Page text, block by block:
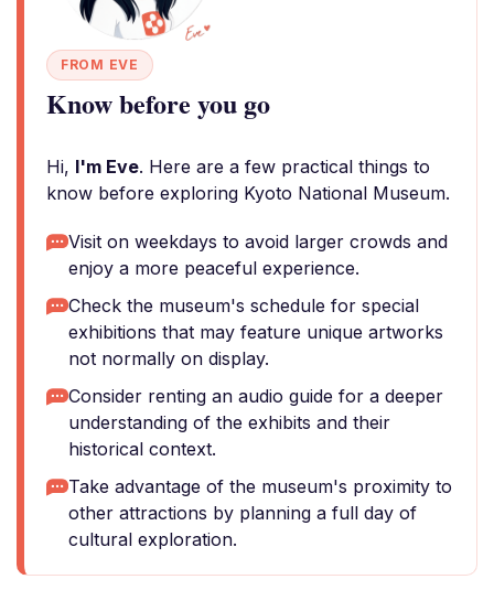
FROM EVE
Know before you go
Hi, I'm Eve. Here are a few practical things to
know before exploring Kyoto National Museum.
Visit on weekdays to avoid larger crowds and
enjoy a more peaceful experience.
Check the museum's schedule for special
exhibitions that may feature unique artworks
not normally on display.
Consider renting an audio guide for a deeper
understanding of the exhibits and their
historical context.
Take advantage of the museum's proximity to
other attractions by planning a full day of
cultural exploration.